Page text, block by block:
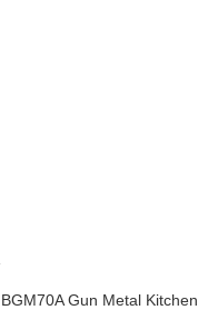
BGM70A Gun Metal